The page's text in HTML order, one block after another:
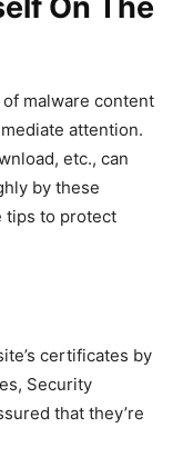
On The
malware content
attention.
etc., can
by these
tips to protect
certificates by
Security
that they’re